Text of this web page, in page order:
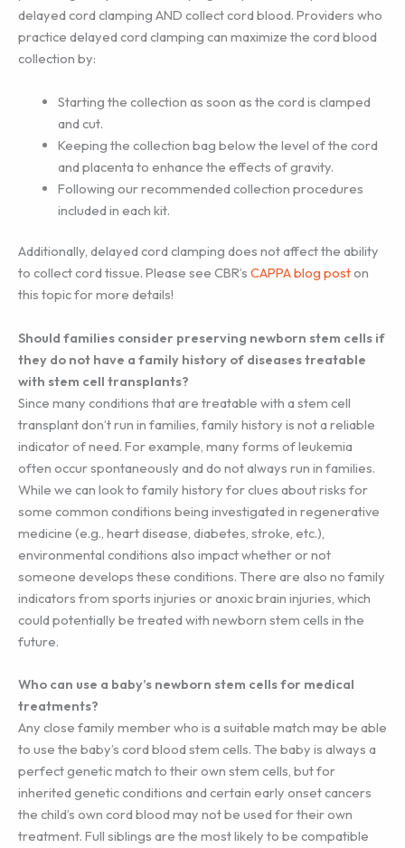
delayed cord clamping AND collect cord blood. Providers who
practice delayed cord clamping can maximize the cord blood
collection by:
Starting the collection as soon as the cord is clamped
and cut.
Keeping the collection bag below the level of the cord
and placenta to enhance the effects of gravity.
Following our recommended collection procedures
included in each kit.
Additionally, delayed cord clamping does not affect the ability
to collect cord tissue. Please see CBR’s CAPPA blog poston
this topic for more details!
Should families consider preserving newborn stem cells if
they do not have a family history of diseases treatable
with stem cell transplants?
Since many conditions that are treatable with a stem cell
transplant don’t run in families, family history is not a reliable
indicator of need. For example, many forms of leukemia
often occur spontaneously and do not always run in families.
While we can look to family history for clues about risks for
some common conditions being investigated in regenerative
medicine (e.g., heart disease, diabetes, stroke, etc.),
environmental conditions also impact whether or not
someone develops these conditions. There are also no family
indicators from sports injuries or anoxic brain injuries, which
could potentially be treated with newborn stem cells in the
future.
Who can use a baby’s newborn stem cells for medical
treatments?
Any close family member who is a suitable match may be able
to use the baby’s cord blood stem cells. The baby is always a
perfect genetic match to their own stem cells, but for
inherited genetic conditions and certain early onset cancers
the child’s own cord blood may not be used for their own
treatment. Full siblings are the most likely to be compatible